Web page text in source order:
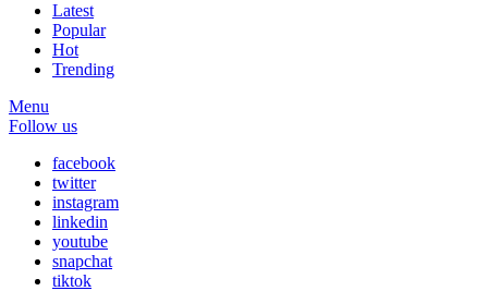
Latest
Popular
Hot
Trending
Menu
Follow us
facebook
twitter
instagram
linkedin
youtube
snapchat
tiktok